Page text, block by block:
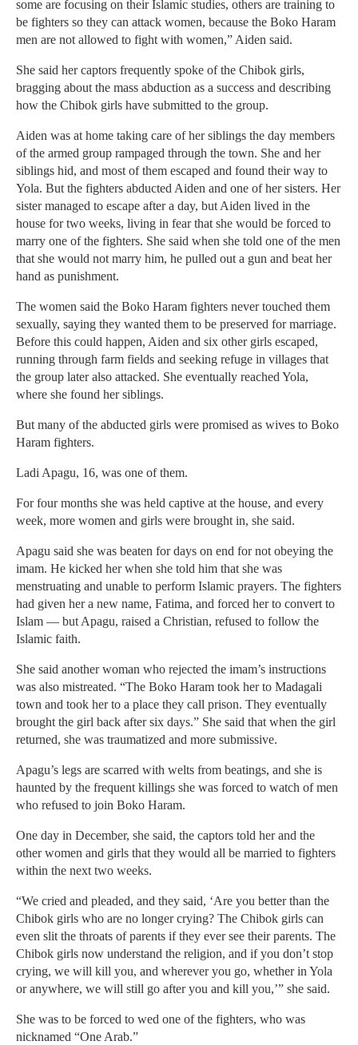
some are focusing on their Islamic studies, others are training to
be fighters so they can attack women, because the Boko Haram
men are not allowed to fight with women,” Aiden said.
She said her captors frequently spoke of the Chibok girls,
bragging about the mass abduction as a success and describing
how the Chibok girls have submitted to the group.
Aiden was at home taking care of her siblings the day members
of the armed group rampaged through the town. She and her
siblings hid, and most of them escaped and found their way to
Yola. But the fighters abducted Aiden and one of her sisters. Her
sister managed to escape after a day, but Aiden lived in the
house for two weeks, living in fear that she would be forced to
marry one of the fighters. She said when she told one of the men
that she would not marry him, he pulled out a gun and beat her
hand as punishment.
The women said the Boko Haram fighters never touched them
sexually, saying they wanted them to be preserved for marriage.
Before this could happen, Aiden and six other girls escaped,
running through farm fields and seeking refuge in villages that
the group later also attacked. She eventually reached Yola,
where she found her siblings.
But many of the abducted girls were promised as wives to Boko
Haram fighters.
Ladi Apagu, 16, was one of them.
For four months she was held captive at the house, and every
week, more women and girls were brought in, she said.
Apagu said she was beaten for days on end for not obeying the
imam. He kicked her when she told him that she was
menstruating and unable to perform Islamic prayers. The fighters
had given her a new name, Fatima, and forced her to convert to
Islam — but Apagu, raised a Christian, refused to follow the
Islamic faith.
She said another woman who rejected the imam’s instructions
was also mistreated. “The Boko Haram took her to Madagali
town and took her to a place they call prison. They eventually
brought the girl back after six days.” She said that when the girl
returned, she was traumatized and more submissive.
Apagu’s legs are scarred with welts from beatings, and she is
haunted by the frequent killings she was forced to watch of men
who refused to join Boko Haram.
One day in December, she said, the captors told her and the
other women and girls that they would all be married to fighters
within the next two weeks.
“We cried and pleaded, and they said, ‘Are you better than the
Chibok girls who are no longer crying? The Chibok girls can
even slit the throats of parents if they ever see their parents. The
Chibok girls now understand the religion, and if you don’t stop
crying, we will kill you, and wherever you go, whether in Yola
or anywhere, we will still go after you and kill you,’” she said.
She was to be forced to wed one of the fighters, who was
nicknamed “One Arab.”